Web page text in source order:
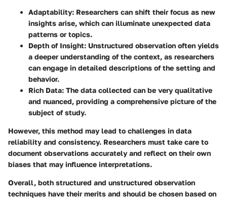
Adaptability: Researchers can shift their focus as new
insights arise, which can illuminate unexpected data
patterns or topics.
Depth of Insight: Unstructured observation often yields
a deeper understanding of the context, as researchers
can engage in detailed descriptions of the setting and
behavior.
Rich Data: The data collected can be very qualitative
and nuanced, providing a comprehensive picture of the
subject of study.
However, this method may lead to challenges in data
reliability and consistency. Researchers must take care to
document observations accurately and reflect on their own
biases that may influence interpretations.
Overall, both structured and unstructured observation
techniques have their merits and should be chosen based on